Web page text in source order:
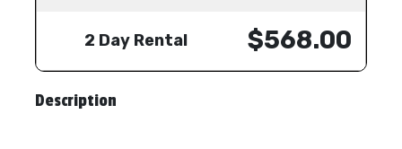
2 Day Rental $568.00
Description